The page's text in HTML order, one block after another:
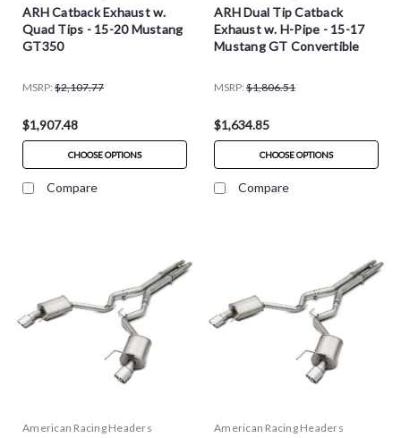
ARH Catback Exhaust w.
Quad Tips - 15-20 Mustang
GT350
MSRP: $2,107.77
$1,907.48
CHOOSE OPTIONS
Compare
ARH Dual Tip Catback
Exhaust w. H-Pipe - 15-17
Mustang GT Convertible
MSRP: $1,806.51
$1,634.85
CHOOSE OPTIONS
Compare
American Racing Headers American Racing Headers